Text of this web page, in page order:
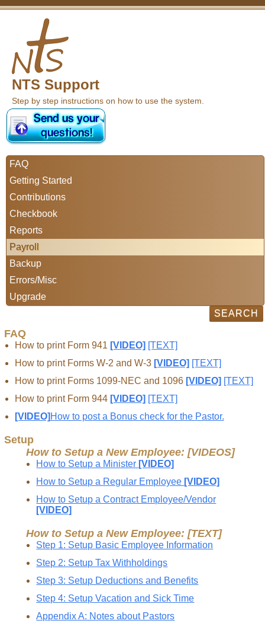
NTS Support
Step by step instructions on how to use the system.
FAQ
Getting Started
Contributions
Checkbook
Reports
Payroll
Backup
Errors/Misc
Upgrade
FAQ
How to print Form 941 [VIDEO] [TEXT]
How to print Forms W-2 and W-3 [VIDEO] [TEXT]
How to print Forms 1099-NEC and 1096 [VIDEO] [TEXT]
How to print Form 944 [VIDEO] [TEXT]
[VIDEO] How to post a Bonus check for the Pastor.
Setup
How to Setup a New Employee: [VIDEOS]
How to Setup a Minister [VIDEO]
How to Setup a Regular Employee [VIDEO]
How to Setup a Contract Employee/Vendor
[VIDEO]
How to Setup a New Employee: [TEXT]
Step 1: Setup Basic Employee Information
Step 2: Setup Tax Withholdings
Step 3: Setup Deductions and Benefits
Step 4: Setup Vacation and Sick Time
Appendix A: Notes about Pastors